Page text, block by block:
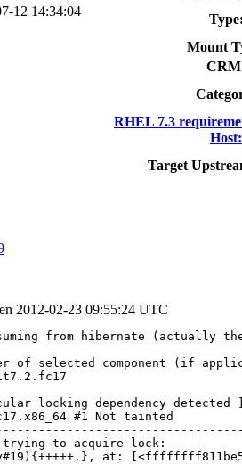
12 14:34:04
Mount
RHEL 7.3
Host:
Target
2012-02-23 09:55:24 UTC
from hibernate
of selected component (if
locking dependency detected
#1 Not tainted
trying to acquire lock:
at: